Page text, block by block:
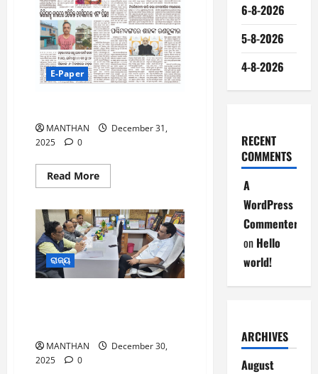
E-Paper
MANTHAN
December 31,
2025
0
Read MoreRead
more
12-
2025
ରାଜ୍ୟ
MANTHAN
December 30,
2025
0
6-8-2026
5-8-2026
4-8-2026
RECENT
COMMENTS
A
WordPress
Commenter
on Hello
world!
ARCHIVES
August